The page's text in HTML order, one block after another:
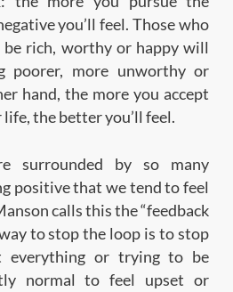
you’ll feel. Those who
rich, worthy or happy will
poorer, more unworthy or
hand, the more you accept
the better you’ll feel.
surrounded by so many
positive that we tend to feel
calls this the “feedback
to stop the loop is to stop
everything or trying to be
normal to feel upset or